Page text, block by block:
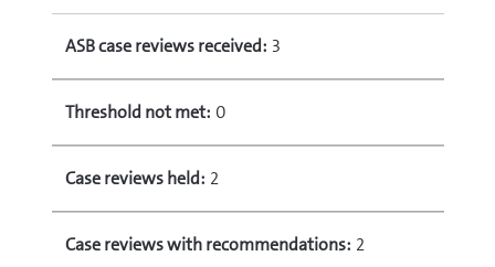
ASB case reviews received: 3
Threshold not met: 0
Case reviews held: 2
Case reviews with recommendations: 2